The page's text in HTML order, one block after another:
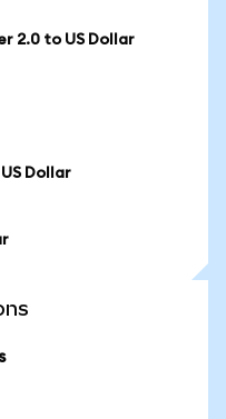
2.0 to US Dollar
Dollar